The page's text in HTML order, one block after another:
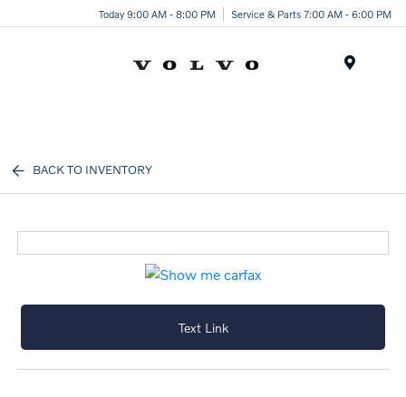
Today 9:00 AM - 8:00 PM Service & Parts 7:00 AM - 6:00 PM
BACK TO INVENTORY
Text Link